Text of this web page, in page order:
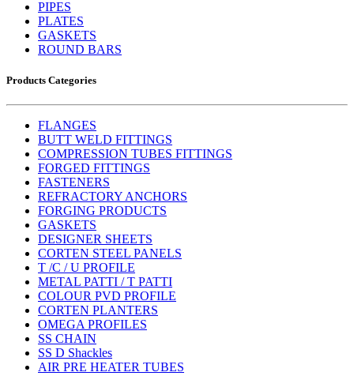
PIPES
PLATES
GASKETS
ROUND BARS
Products Categories
FLANGES
BUTT WELD FITTINGS
COMPRESSION TUBES FITTINGS
FORGED FITTINGS
FASTENERS
REFRACTORY ANCHORS
FORGING PRODUCTS
GASKETS
DESIGNER SHEETS
CORTEN STEEL PANELS
T /C / U PROFILE
METAL PATTI / T PATTI
COLOUR PVD PROFILE
CORTEN PLANTERS
OMEGA PROFILES
SS CHAIN
SS D Shackles
AIR PRE HEATER TUBES